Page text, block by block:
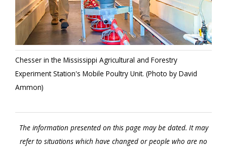
Chesser in the Mississippi Agricultural and Forestry
Experiment Station's Mobile Poultry Unit. (Photo by David
Ammon)
The information presented on this page may be dated. It may
refer to situations which have changed or people who are no